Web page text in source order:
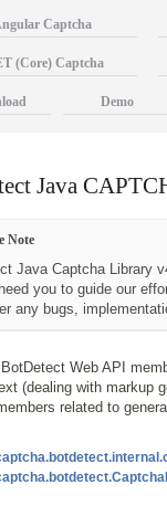
Java
Web API
(dealing with markup
related to
Note
Java Captcha Library
you to guide our
any bugs,
Captcha
(Core) Captcha
Demo